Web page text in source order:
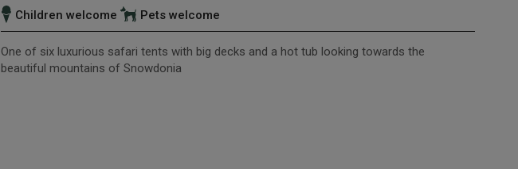
Children welcome
Pets welcome
One of six luxurious safari tents with big decks and a hot tub looking towards the
beautiful mountains of Snowdonia